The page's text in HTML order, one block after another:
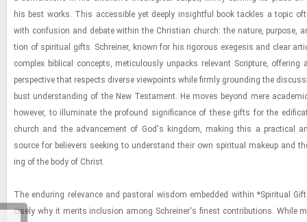
his best works. This ac­ces­si­ble yet deeply in­sight­ful book tack­les a topic
with con­fu­sion and de­bate within the Chris­t­ian church: the na­ture, pur­pose,
tion of spir­i­tual gifts. Schreiner, known for his rig­or­ous ex­e­ge­sis and clear
com­plex bib­li­cal con­cepts, metic­u­lously un­packs rel­e­vant Scrip­ture, of­fer­ing
per­spec­tive that re­spects di­verse view­points while firmly ground­ing the
bust un­der­stand­ing of the New Tes­ta­ment. He moves be­yond mere
how­ever, to il­lu­mi­nate the pro­found sig­nif­i­cance of these gifts for the
church and the ad­vance­ment of God's king­dom, mak­ing this a prac­ti­cal
source for be­liev­ers seek­ing to un­der­stand their own spir­i­tual makeup and
ing of the body of Christ.
The en­dur­ing rel­e­vance and pas­toral wis­dom em­bed­ded within *Spir­i­tual
cisely why it mer­its in­clu­sion among Schreiner's finest con­tri­bu­tions. While